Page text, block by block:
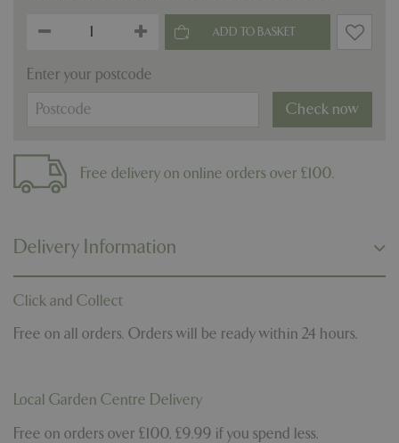
Enter your postcode
Check now
Free delivery on online orders over £100.
Delivery Information
Click and Collect
Free on all orders. Orders will be ready within 24 hours.
Local Garden Centre Delivery
Free on orders over £100, £9.99 if you spend less.